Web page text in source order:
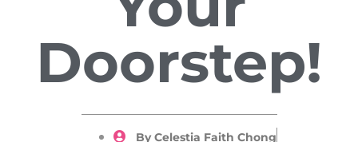
Doorstep!
ByCelestia Faith Chong